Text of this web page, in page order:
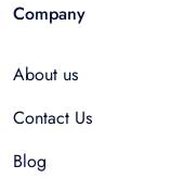
Company
About us
Contact Us
Blog